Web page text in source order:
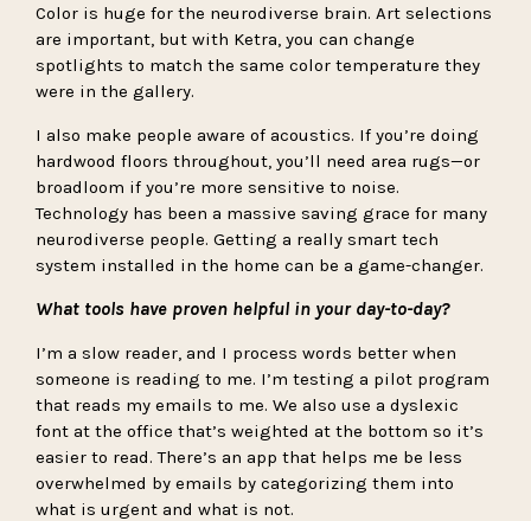
Color is huge for the neurodiverse brain. Art selections
are important, but with Ketra, you can change
spotlights to match the same color temperature they
were in the gallery.
I also make people aware of acoustics. If you’re doing
hardwood floors throughout, you’ll need area rugs—or
broadloom if you’re more sensitive to noise.
Technology has been a massive saving grace for many
neurodiverse people. Getting a really smart tech
system installed in the home can be a game-changer.
What tools have proven helpful in your day-to-day?
I’m a slow reader, and I process words better when
someone is reading to me. I’m testing a pilot program
that reads my emails to me. We also use a dyslexic
font at the office that’s weighted at the bottom so it’s
easier to read. There’s an app that helps me be less
overwhelmed by emails by categorizing them into
what is urgent and what is not.